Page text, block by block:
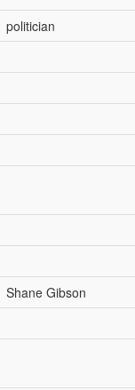
politician
Shane Gibson